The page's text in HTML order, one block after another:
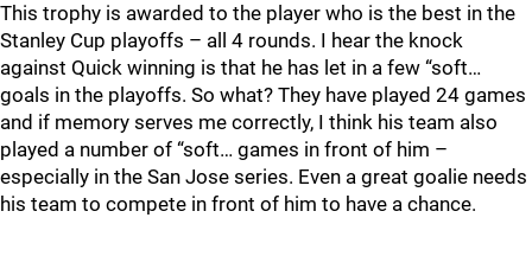
This trophy is awarded to the player who is the best in the
Stanley Cup playoffs – all 4 rounds. I hear the knock
against Quick winning is that he has let in a few “soft…
goals in the playoffs. So what? They have played 24 games
and if memory serves me correctly, I think his team also
played a number of “soft… games in front of him –
especially in the San Jose series. Even a great goalie needs
his team to compete in front of him to have a chance.